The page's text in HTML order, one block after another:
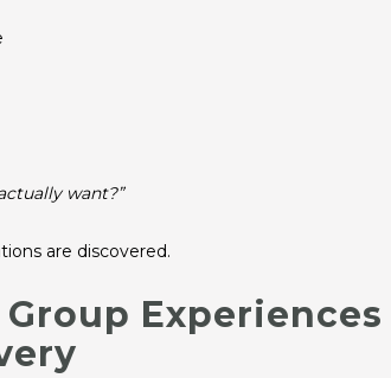
want?”
are discovered.